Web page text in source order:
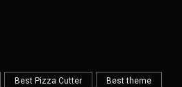
Best Pizza Cutter Best theme